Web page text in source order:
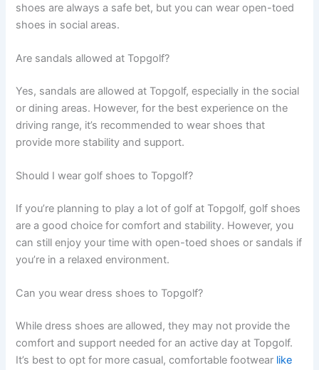
shoes are always a safe bet, but you can wear open-toed
shoes in social areas.
Are sandals allowed at Topgolf?
Yes, sandals are allowed at Topgolf, especially in the social
or dining areas. However, for the best experience on the
driving range, it’s recommended to wear shoes that
provide more stability and support.
Should I wear golf shoes to Topgolf?
If you’re planning to play a lot of golf at Topgolf, golf shoes
are a good choice for comfort and stability. However, you
can still enjoy your time with open-toed shoes or sandals if
you’re in a relaxed environment.
Can you wear dress shoes to Topgolf?
While dress shoes are allowed, they may not provide the
comfort and support needed for an active day at Topgolf.
It’s best to opt for more casual, comfortable footwear like